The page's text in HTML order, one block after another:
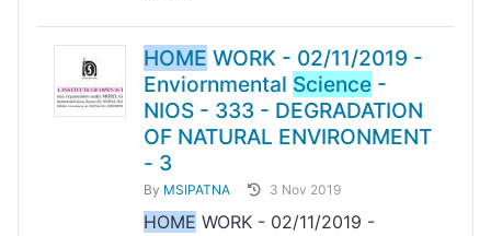
HOME WORK - 02/11/2019 -
Enviornmental Science -
NIOS - 333 - DEGRADATION
OF NATURAL ENVIRONMENT
- 3
By MSIPATNA 3 Nov 2019
HOME WORK - 02/11/2019 -